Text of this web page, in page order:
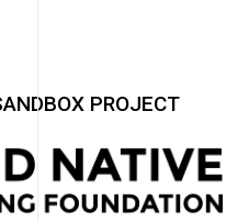
PROJECT